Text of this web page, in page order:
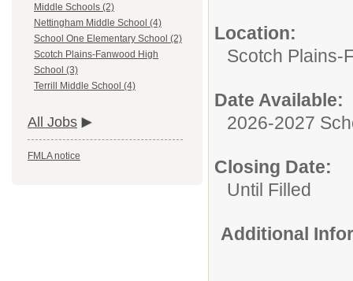
Middle Schools (2)
Nettingham Middle School (4)
School One Elementary School (2)
Scotch Plains-Fanwood High
School (3)
Terrill Middle School (4)
All Jobs
FMLA notice
Location:
Scotch Plains-
Date Available:
2026-2027
Closing Date:
Until Filled
Additional